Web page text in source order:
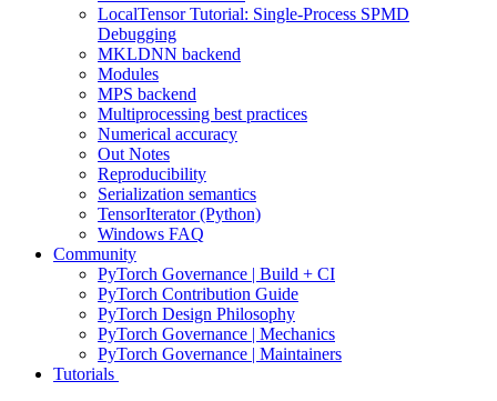
LocalTensor Tutorial: Single-Process SPMD
Debugging
MKLDNN backend
Modules
MPS backend
Multiprocessing best practices
Numerical accuracy
Out Notes
Reproducibility
Serialization semantics
TensorIterator (Python)
Windows FAQ
Community
PyTorch Governance | Build + CI
PyTorch Contribution Guide
PyTorch Design Philosophy
PyTorch Governance | Mechanics
PyTorch Governance | Maintainers
Tutorials